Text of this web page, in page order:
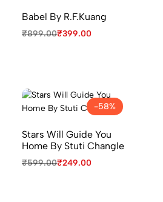
Babel By R.F.Kuang
₹899.00₹399.00
-58%
Stars Will Guide You
Home By Stuti Changle
₹599.00₹249.00